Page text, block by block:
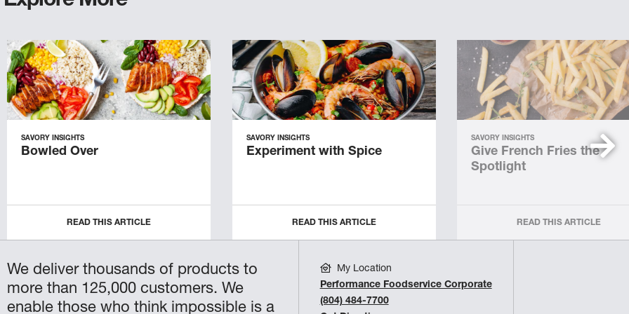
SAVORY INSIGHTS
Bowled Over
READ THIS ARTICLE
SAVORY INSIGHTS
Experiment with Spice
READ THIS ARTICLE
SAVORY INSIGHTS
Give French Fries the
Spotlight
READ THIS ARTICLE
We deliver thousands of products to
more than 125,000 customers. We
enable those who think impossible is a
My Location
Performance Foodservice Corporate
(804) 484-7700